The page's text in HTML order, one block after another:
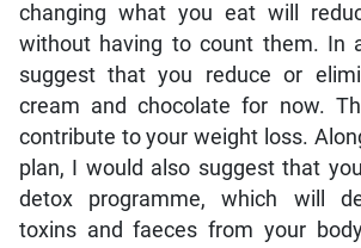
changing what you eat will
without having to count them. In
suggest that you reduce or
cream and chocolate for now.
contribute to your weight loss.
plan, I would also suggest that
detox programme, which will
toxins and faeces from your